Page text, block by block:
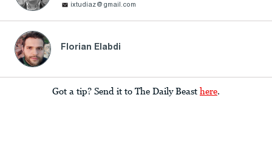
ixtudiaz@gmail.com
Florian Elabdi
Got a tip? Send it to The Daily Beast here.